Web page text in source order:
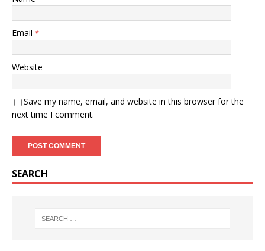
Email *
Website
Save my name, email, and website in this browser for the
next time I comment.
SEARCH